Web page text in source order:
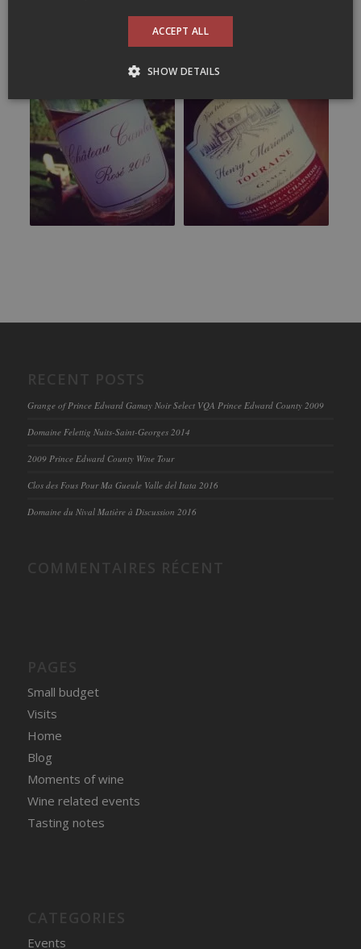
Grange of Prince Edward Gamay Noir Select VQA Prince Edward County 2009
Domaine Felettig Nuits-Saint-Georges 2014
2009 Prince Edward County Wine Tour
Clos des Fous Pour Ma Gueule Valle del Itata 2016
Domaine du Nival Matière à Discussion 2016
Small budget
Visits
Home
Blog
Moments of wine
Wine related events
Tasting notes
Events
ACCEPT ALL
SHOW DETAILS